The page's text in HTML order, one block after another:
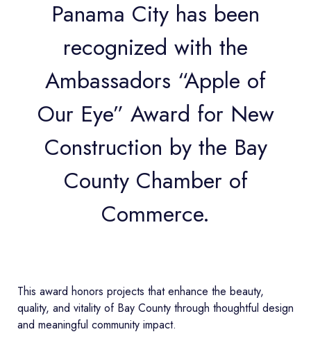
Panama City has been
recognized with the
Ambassadors “Apple of
Our Eye” Award for New
Construction by the Bay
County Chamber of
Commerce.
This award honors projects that enhance the beauty,
quality, and vitality of Bay County through thoughtful design
and meaningful community impact.